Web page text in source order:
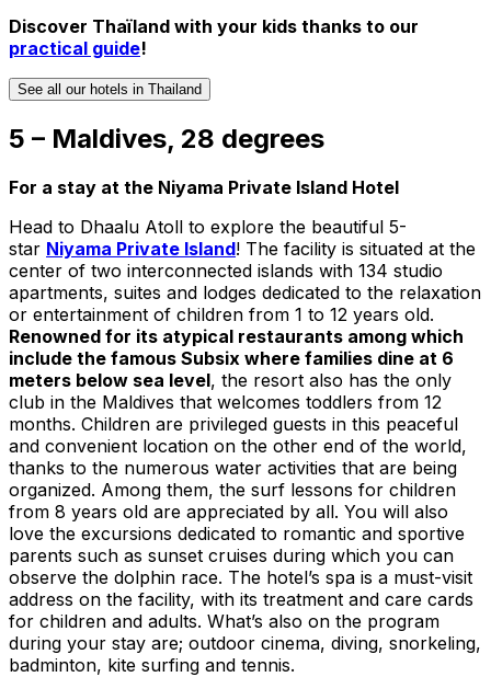
Discover Thaïland with your kids thanks to our
practical guide!
See all our hotels in Thailand
5 – Maldives, 28 degrees
For a stay at the Niyama Private Island Hotel
Head to Dhaalu Atoll to explore the beautiful 5-
star Niyama Private Island! The facility is situated at the
center of two interconnected islands with 134 studio
apartments, suites and lodges dedicated to the relaxation
or entertainment of children from 1 to 12 years old.
Renowned for its atypical restaurants among which
include the famous Subsix where families dine at 6
meters below sea level, the resort also has the only
club in the Maldives that welcomes toddlers from 12
months. Children are privileged guests in this peaceful
and convenient location on the other end of the world,
thanks to the numerous water activities that are being
organized. Among them, the surf lessons for children
from 8 years old are appreciated by all. You will also
love the excursions dedicated to romantic and sportive
parents such as sunset cruises during which you can
observe the dolphin race. The hotel’s spa is a must-visit
address on the facility, with its treatment and care cards
for children and adults. What’s also on the program
during your stay are; outdoor cinema, diving, snorkeling,
badminton, kite surfing and tennis.